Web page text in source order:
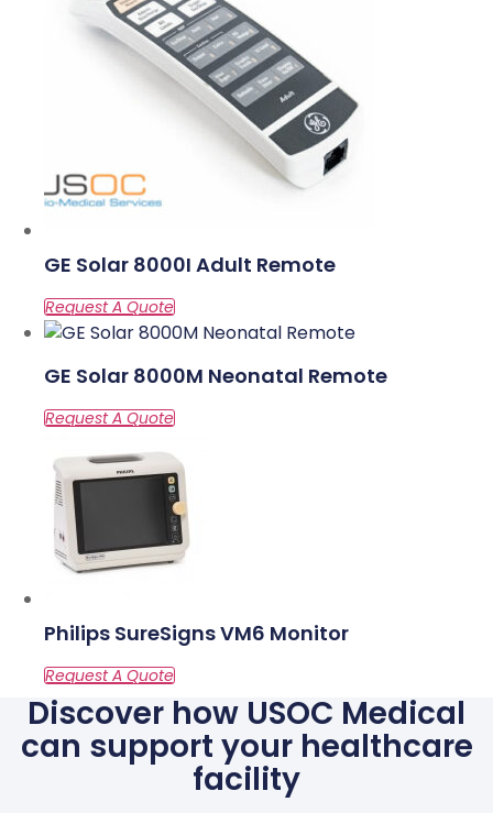
GE Solar 8000I Adult Remote
GE Solar 8000M Neonatal Remote
Philips SureSigns VM6 Monitor
Discover how USOC Medical
can support your healthcare
facility